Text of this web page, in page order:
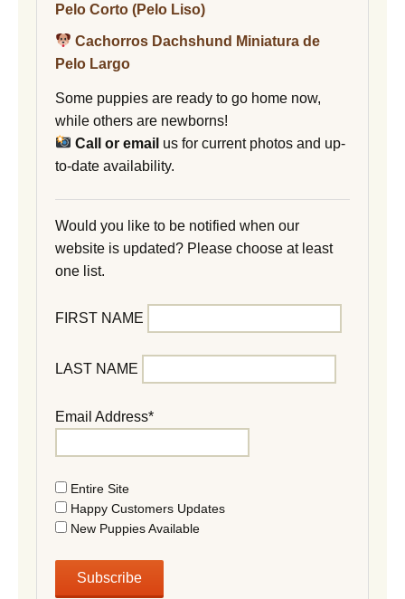
Pelo Corto (Pelo Liso)
Cachorros Dachshund Miniatura de
Pelo Largo
Some puppies are ready to go home now,
while others are newborns!
Call or email us for current photos and up-
to-date availability.
Would you like to be notified when our
website is updated? Please choose at least
one list.
FIRST NAME
LAST NAME
Email Address*
Entire Site
Happy Customers Updates
New Puppies Available